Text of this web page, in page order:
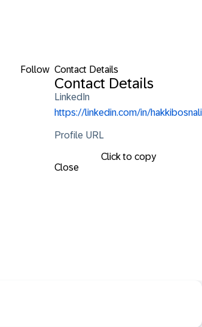
Follow Contact Details
Contact Details
LinkedIn
https://linkedin.com/in/hakkibosnali
Profile URL
Click to copy
Close